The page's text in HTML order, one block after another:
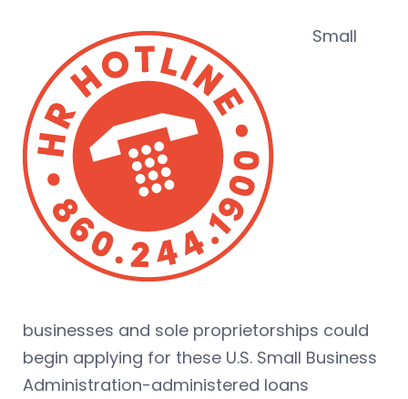
Small
businesses and sole proprietorships could
begin applying for these U.S. Small Business
Administration-administered loans